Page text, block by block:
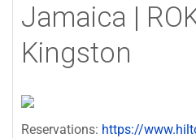
Jamaica |
Kingston
Reservations: https://